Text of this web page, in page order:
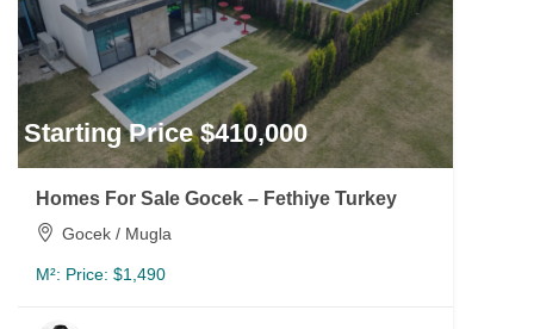
Starting Price $410,000
Homes For Sale Gocek – Fethiye Turkey
Gocek / Mugla
M²: Price: $1,490